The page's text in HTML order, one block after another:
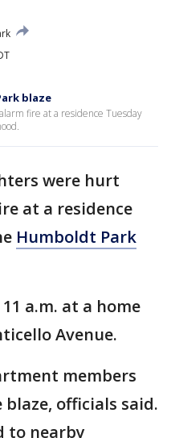
blaze
fire at a residence Tuesday
were hurt
at a residence
Humboldt Park
a.m. at a home
Avenue.
members
officials said.
to nearby